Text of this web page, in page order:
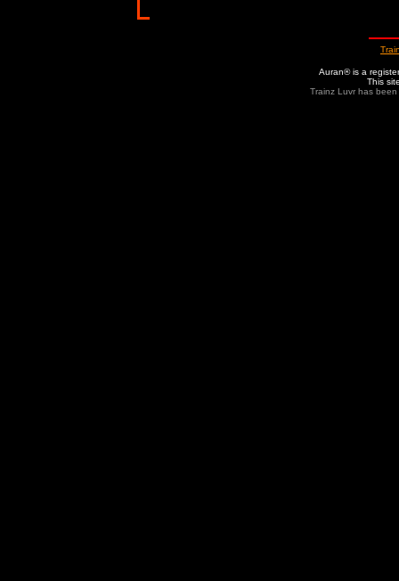
Auran® is a
This
Trainz Luvr has